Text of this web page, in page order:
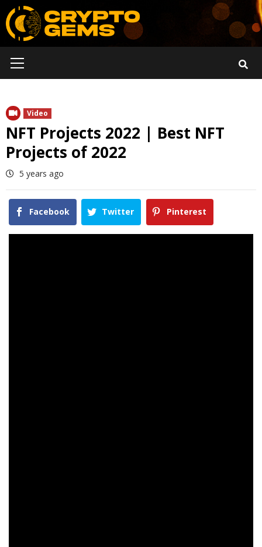
Skip
to
content
Menu
Video
NFT Projects 2022 | Best NFT
Projects of 2022
5 years ago
Facebook Twitter Pinterest